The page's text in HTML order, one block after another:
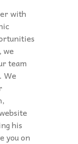
with
we
team
We
his
you on